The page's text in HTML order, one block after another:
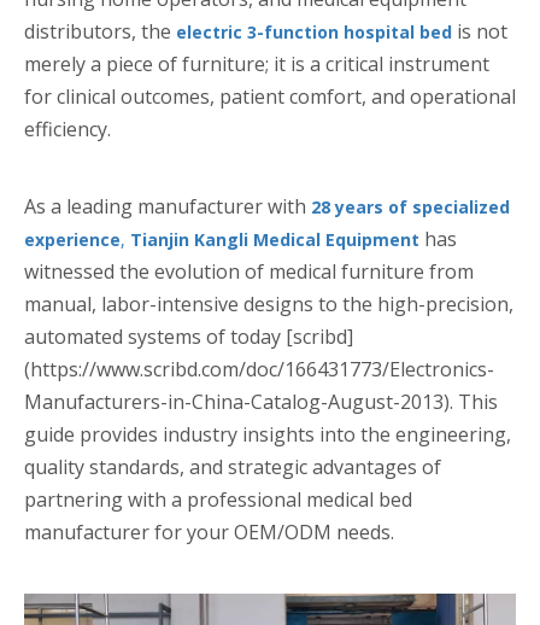
distributors, the electric 3-function hospital bed is not
merely a piece of furniture; it is a critical instrument
for clinical outcomes, patient comfort, and operational
efficiency.
As a leading manufacturer with 28 years of specialized
experience, Tianjin Kangli Medical Equipment has
witnessed the evolution of medical furniture from
manual, labor-intensive designs to the high-precision,
automated systems of today [scribd]
(https://www.scribd.com/doc/166431773/Electronics-
Manufacturers-in-China-Catalog-August-2013). This
guide provides industry insights into the engineering,
quality standards, and strategic advantages of
partnering with a professional medical bed
manufacturer for your OEM/ODM needs.